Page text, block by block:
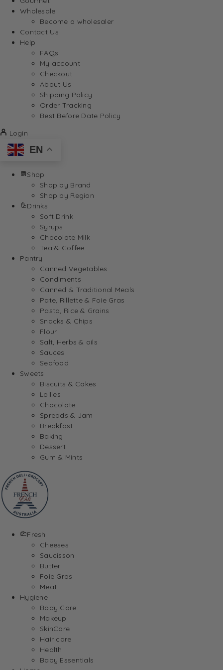
Wholesale
Become a wholesaler
Contact Us
Help
FAQs
My account
Checkout
About Us
Shipping Policy
Order Tracking
Best Before Date Policy
Login
EN
Shop
Shop by Brand
Shop by Region
Drinks
Soft Drink
Syrups
Chocolate Milk
Tea & Coffee
Pantry
Canned Vegetables
Condiments
Canned & Traditional Meals
Pate, Rillette & Foie Gras
Pasta, Rice & Grains
Snacks & Chips
Flour
Salt, Herbs & oils
Sauces
Seafood
Sweets
Biscuits & Cakes
Lollies
Chocolate
Spreads & Jam
Breakfast
Baking
Dessert
Gum & Mints
Fresh
Cheeses
Saucisson
Butter
Foie Gras
Meat
Hygiene
Body Care
Makeup
SkinCare
Hair care
Health
Baby Essentials